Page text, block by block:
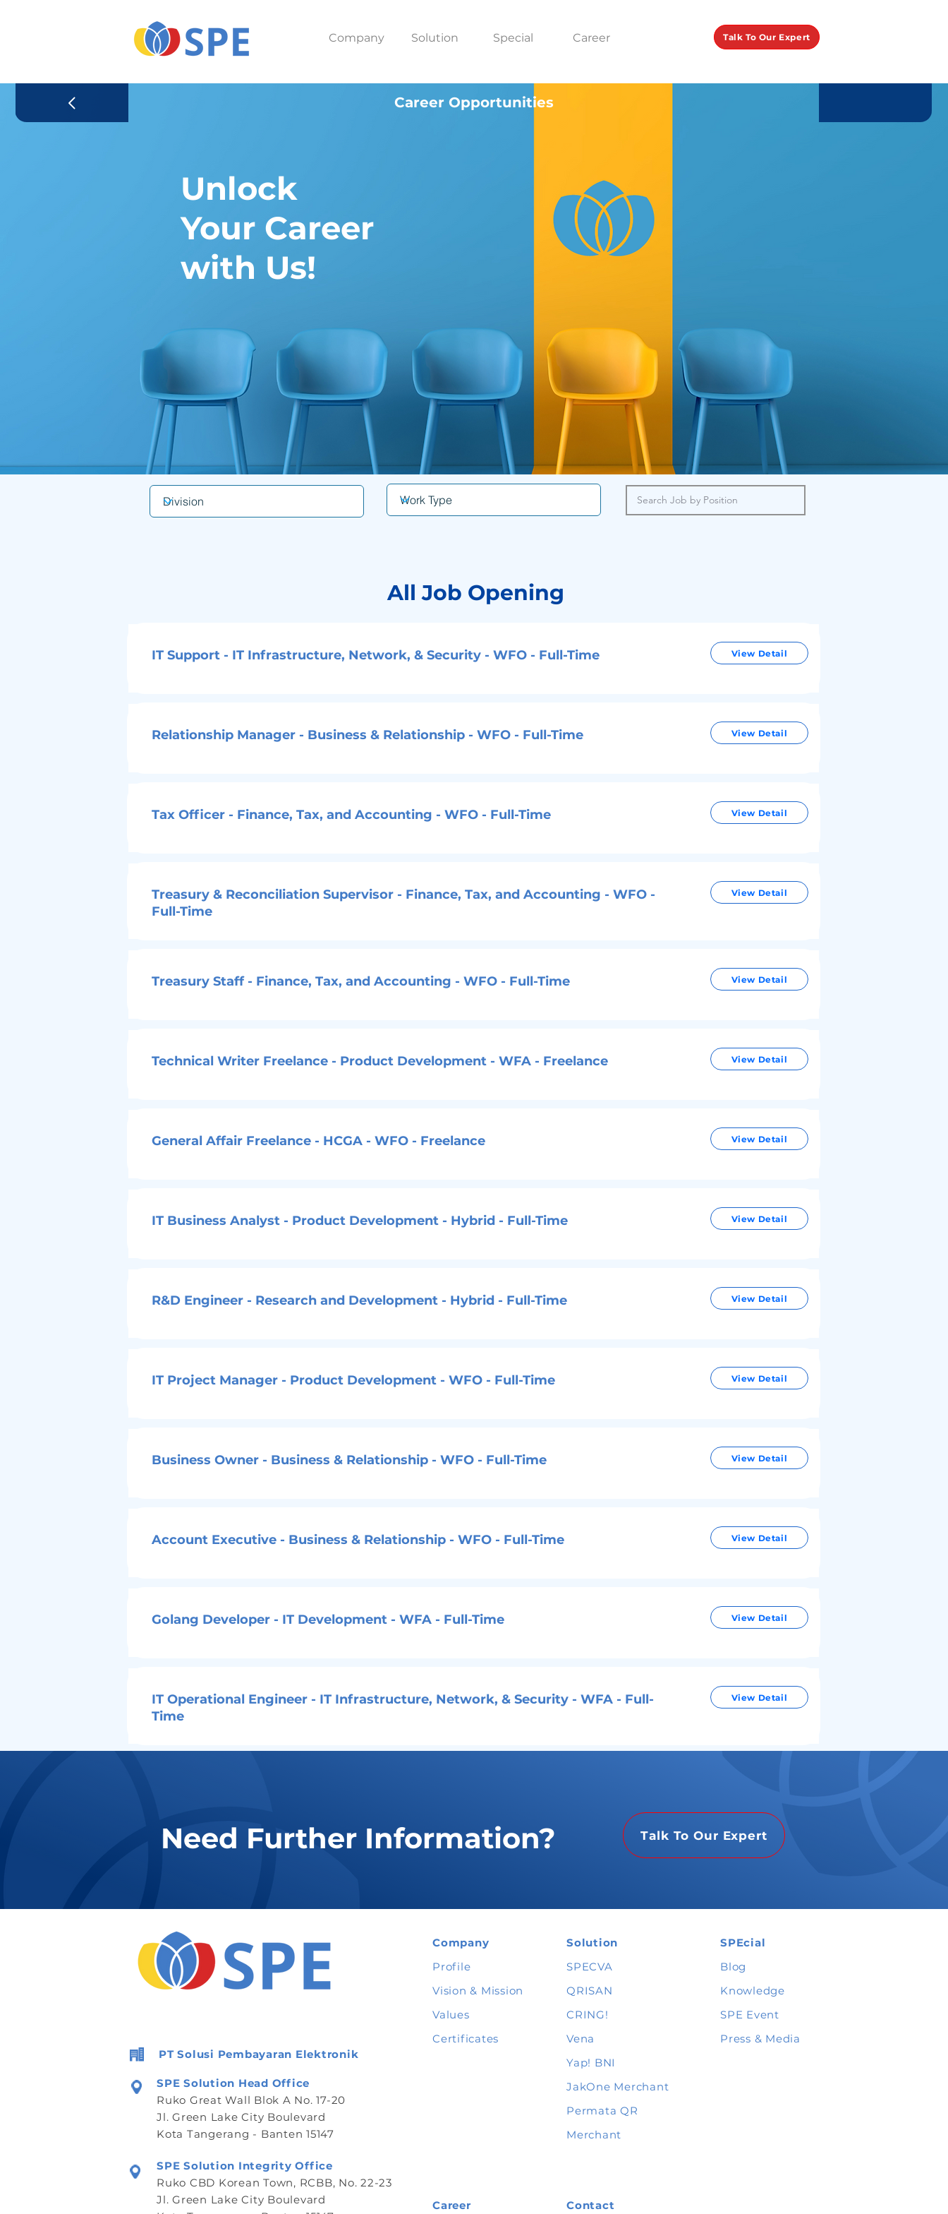
Company Solution Special Career Talk To Our Expert
Career Opportunities
Unlock
Your Career
with Us!
All Job Opening
IT Support - IT Infrastructure, Network, & Security - WFO - Full-Time View Detail
Relationship Manager - Business & Relationship - WFO - Full-Time View Detail
Tax Officer - Finance, Tax, and Accounting - WFO - Full-Time View Detail
Treasury & Reconciliation Supervisor - Finance, Tax, and Accounting - WFO -
Full-Time
View Detail
Treasury Staff - Finance, Tax, and Accounting - WFO - Full-Time View Detail
Technical Writer Freelance - Product Development - WFA - Freelance View Detail
General Affair Freelance - HCGA - WFO - Freelance View Detail
IT Business Analyst - Product Development - Hybrid - Full-Time View Detail
R&D Engineer - Research and Development - Hybrid - Full-Time View Detail
IT Project Manager - Product Development - WFO - Full-Time View Detail
Business Owner - Business & Relationship - WFO - Full-Time View Detail
Account Executive - Business & Relationship - WFO - Full-Time View Detail
Golang Developer - IT Development - WFA - Full-Time View Detail
IT Operational Engineer - IT Infrastructure, Network, & Security - WFA - Full-
Time
View Detail
Need Further Information? Talk To Our Expert
PT Solusi Pembayaran Elektronik
SPE Solution Head Office
Ruko Great Wall Blok A No. 17-20
Jl. Green Lake City Boulevard
Kota Tangerang - Banten 15147
Company
Profile
Vision & Mission
Values
Certificates
Solution
SPECVA
QRISAN
CRING!
Vena
Yap! BNI
JakOne Merchant
Permata QR
Merchant
SPEcial
Blog
Knowledge
SPE Event
Press & Media
SPE Solution Integrity Office
Ruko CBD Korean Town, RCBB, No. 22-23
Jl. Green Lake City Boulevard
Career Contact